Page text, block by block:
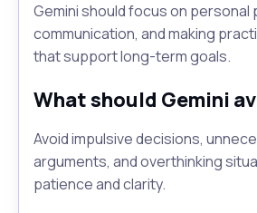
Gemini should focus on personal
communication, and making
that support long-term goals.
What should Gemini
Avoid impulsive decisions,
arguments, and overthinking
patience and clarity.